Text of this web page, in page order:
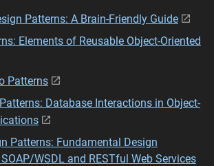
Patterns: A Brain-Friendly Guide
Elements of Reusable Object-Oriented
Patterns
Database Interactions in Object-
Patterns: Fundamental Design
WSDL and RESTful Web Services